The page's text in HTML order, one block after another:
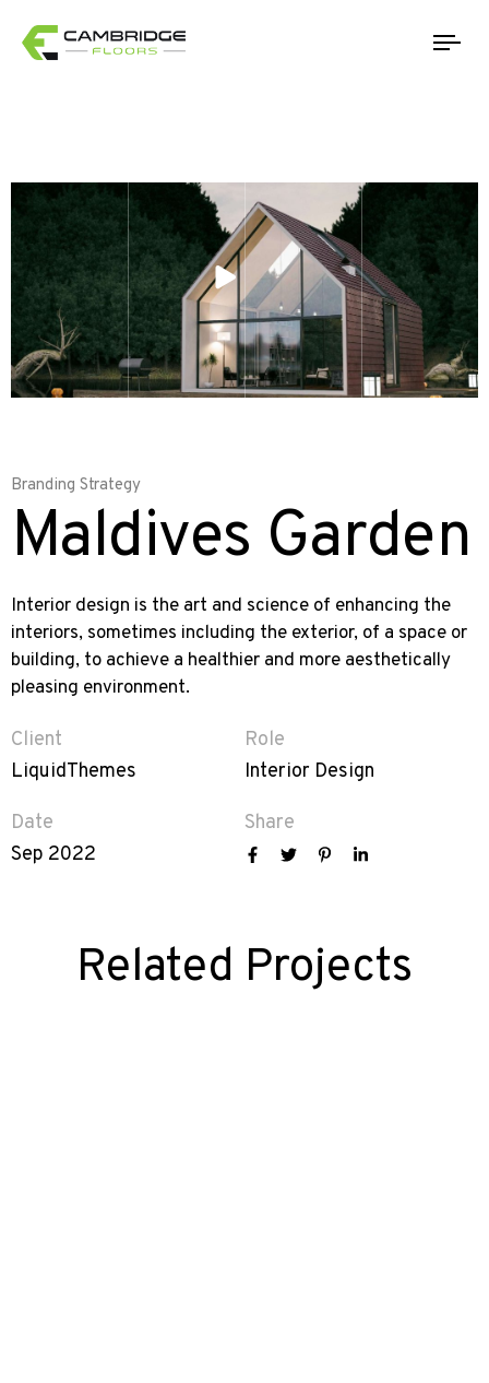
Branding Strategy
Maldives Garden
Interior design is the art and science of enhancing the
interiors, sometimes including the exterior, of a space or
building, to achieve a healthier and more aesthetically
pleasing environment.
Client
LiquidThemes
Role
Interior Design
Date
Sep 2022
Share
Related Projects